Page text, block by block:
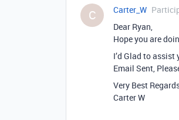
C Carter_W
Dear Ryan,
Hope you are
I’d Glad to assist
Email Sent,
Very Best
Carter W